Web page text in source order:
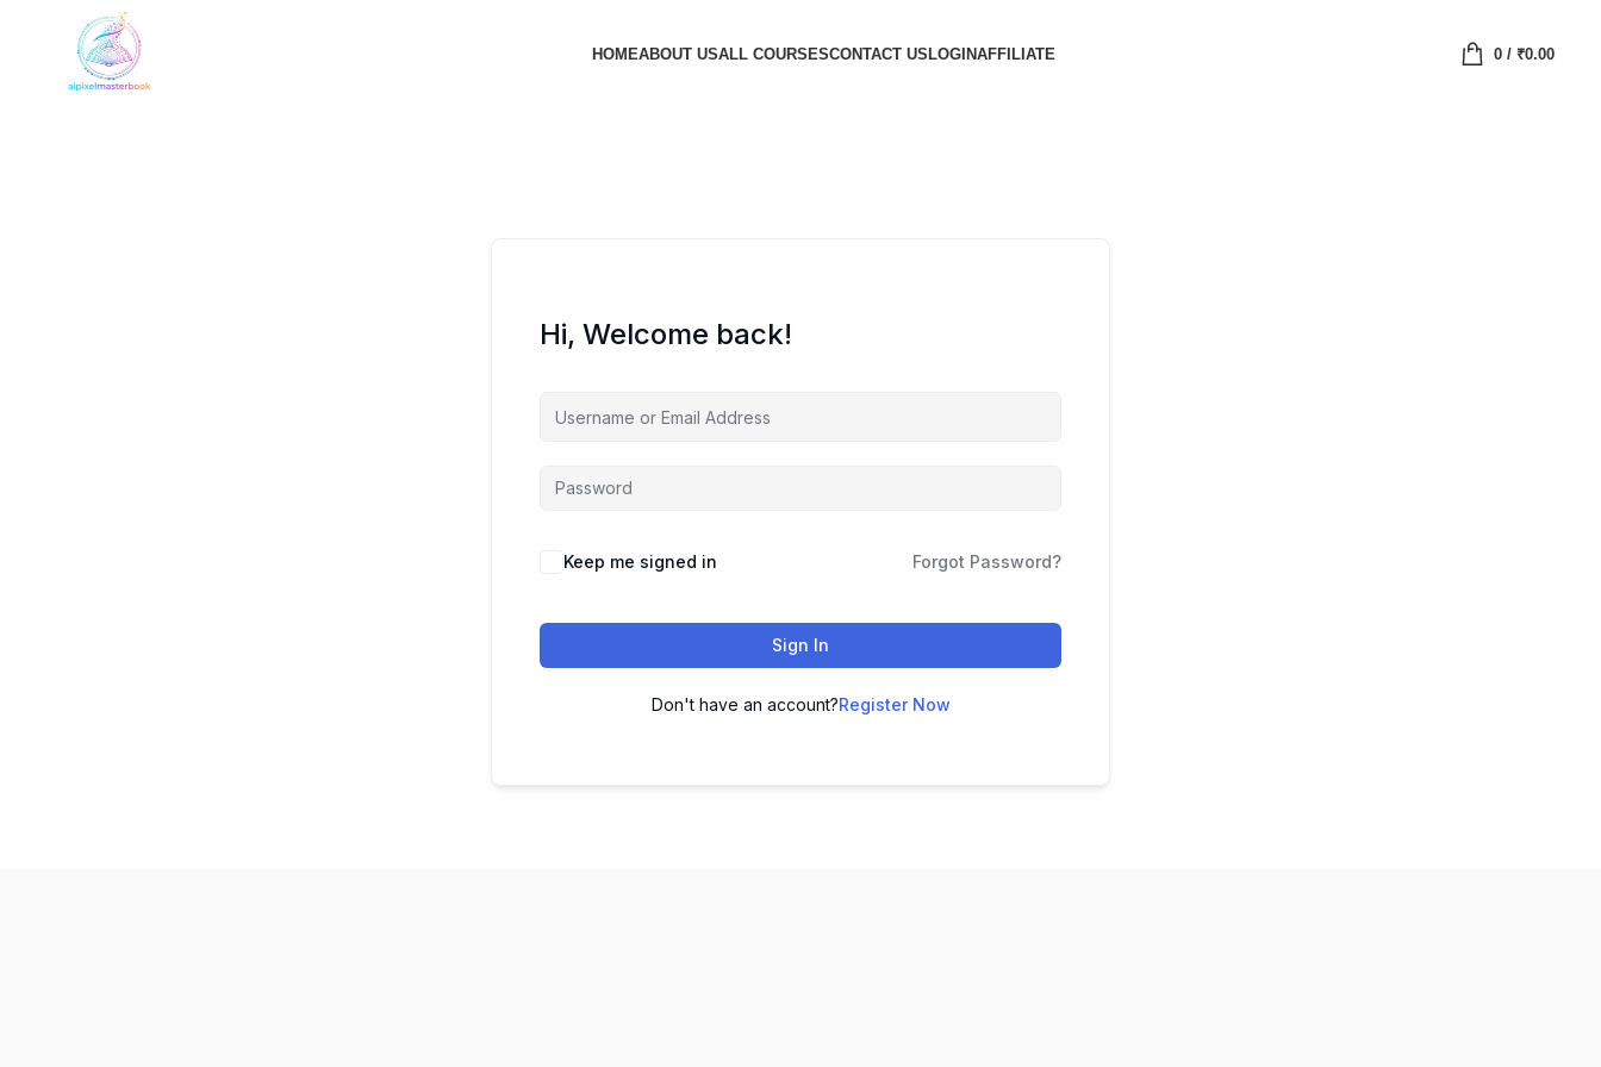
HOMEABOUT USALL COURSESCONTACT USLOGINAFFILIATE 0/ ₹0.00
Hi, Welcome back!
Keep me signed in Forgot Password?
Sign In
Don't have an account?Register Now